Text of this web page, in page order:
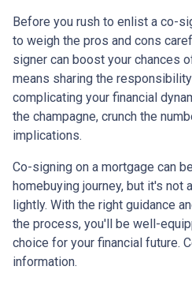
Before you rush to enlist a co-
to weigh the pros and cons
signer can boost your chances
means sharing the
complicating your financial
the champagne, crunch the
implications.
Co-signing on a mortgage can
homebuying journey, but it's not
lightly. With the right guidance
the process, you'll be well-
choice for your financial future.
information.